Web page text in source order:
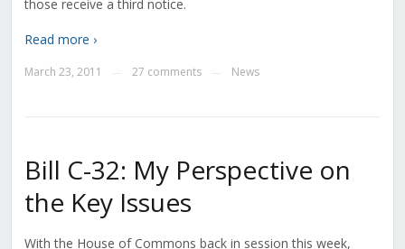
those receive a third notice.
Read more ›
March 23, 2011 27 comments News
Bill C-32: My Perspective on
the Key Issues
With the House of Commons back in session this week,